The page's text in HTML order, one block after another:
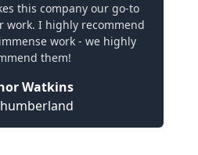
this company our go-to
work. I highly recommend
work - we highly
them!
Watkins